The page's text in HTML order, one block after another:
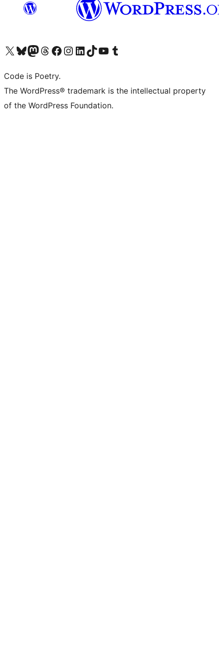
Visit our X (formerly Twitter) account
Visit our Bluesky account
Visit our Mastodon account
Visit our Threads account
Visit our Facebook page
Visit our Instagram account
Visit our LinkedIn account
Visit our TikTok account
Visit our YouTube channel
Visit our Tumblr account
Code is Poetry.
The WordPress® trademark is the intellectual property
of the WordPress Foundation.